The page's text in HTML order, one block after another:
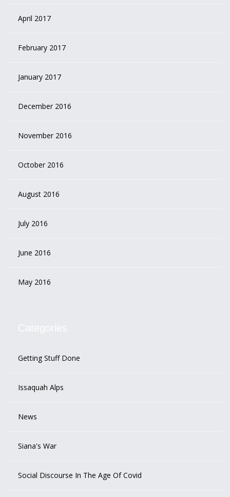
April 2017
February 2017
January 2017
December 2016
November 2016
October 2016
August 2016
July 2016
June 2016
May 2016
Getting Stuff Done
Issaquah Alps
News
Siana's War
Social Discourse In The Age Of Covid